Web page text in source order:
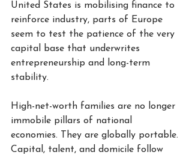
United States is mobilising finance to
reinforce industry, parts of Europe
seem to test the patience of the very
capital base that underwrites
entrepreneurship and long-term
stability.
High-net-worth families are no longer
immobile pillars of national
economies. They are globally portable.
Capital, talent, and domicile follow